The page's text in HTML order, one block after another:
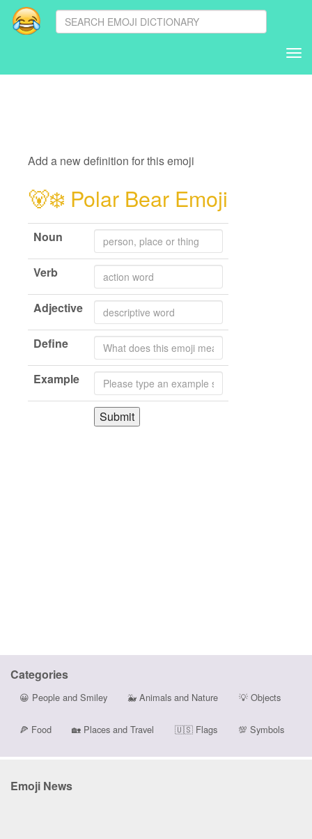
Add a new definition for this emoji
🐻‍❄️ Polar Bear Emoji
Noun
Verb
Adjective
Define
Example
Submit
Categories
😀 People and Smiley 🐳 Animals and Nature 💡Objects
🍕 Food 🏡 Places and Travel 🇺🇸Flags 💯 Symbols
Emoji News